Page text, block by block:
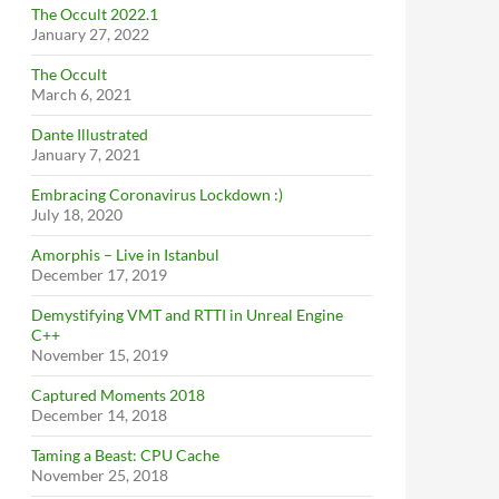
The Occult 2022.1
January 27, 2022
The Occult
March 6, 2021
Dante Illustrated
January 7, 2021
Embracing Coronavirus Lockdown :)
July 18, 2020
Amorphis – Live in Istanbul
December 17, 2019
Demystifying VMT and RTTI in Unreal Engine
C++
November 15, 2019
Captured Moments 2018
December 14, 2018
Taming a Beast: CPU Cache
November 25, 2018